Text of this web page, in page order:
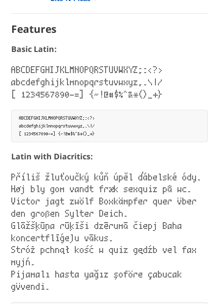
Features
Basic Latin:
ABCDEFGHIJKLMNOPQRSTUVWXYZ;:<?>
abcdefghijklmnopqrstuvwxyz,.\|/
[ 1234567890-=] {~!@#$%^&*()_+}
ABCDEFGHIJKLMNOPQRSTUVWXYZ;:<?>
abcdefghijklmnopqrstuvwxyz,.\|/
Latin with Diacritics:
Příliš žluťoučký kůň úpěl ďábelské ódy.
Høj bly gom vandt fræk sexquiz på wc.
Victor jagt zwölf Boxkämpfer quer über
den großen Sylter Deich.
Glāžšķūņa rūķīši dzērumā čiepj Baha
koncertflīģeļu vākus.
Stróż pchnął kość w quiz gędźb vel fax
myjń.
Pijamalı hasta yağız şoföre çabucak
güvendi.